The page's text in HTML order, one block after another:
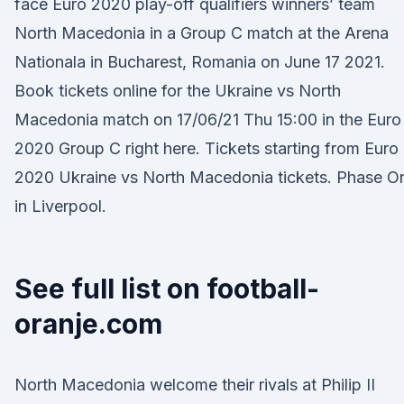
face Euro 2020 play-off qualifiers winners’ team
North Macedonia in a Group C match at the Arena
Nationala in Bucharest, Romania on June 17 2021.
Book tickets online for the Ukraine vs North
Macedonia match on 17/06/21 Thu 15:00 in the Euro
2020 Group C right here. Tickets starting from Euro
2020 Ukraine vs North Macedonia tickets. Phase
in Liverpool.
See full list on football-
oranje.com
North Macedonia welcome their rivals at Philip II